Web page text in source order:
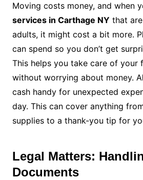
Moving costs money, and when
services in Carthage NY that
adults, it might cost a bit more.
can spend so you don’t get
This helps you take care of your
without worrying about money.
cash handy for unexpected
day. This can cover anything
supplies to a thank-you tip for
Legal Matters:
Documents